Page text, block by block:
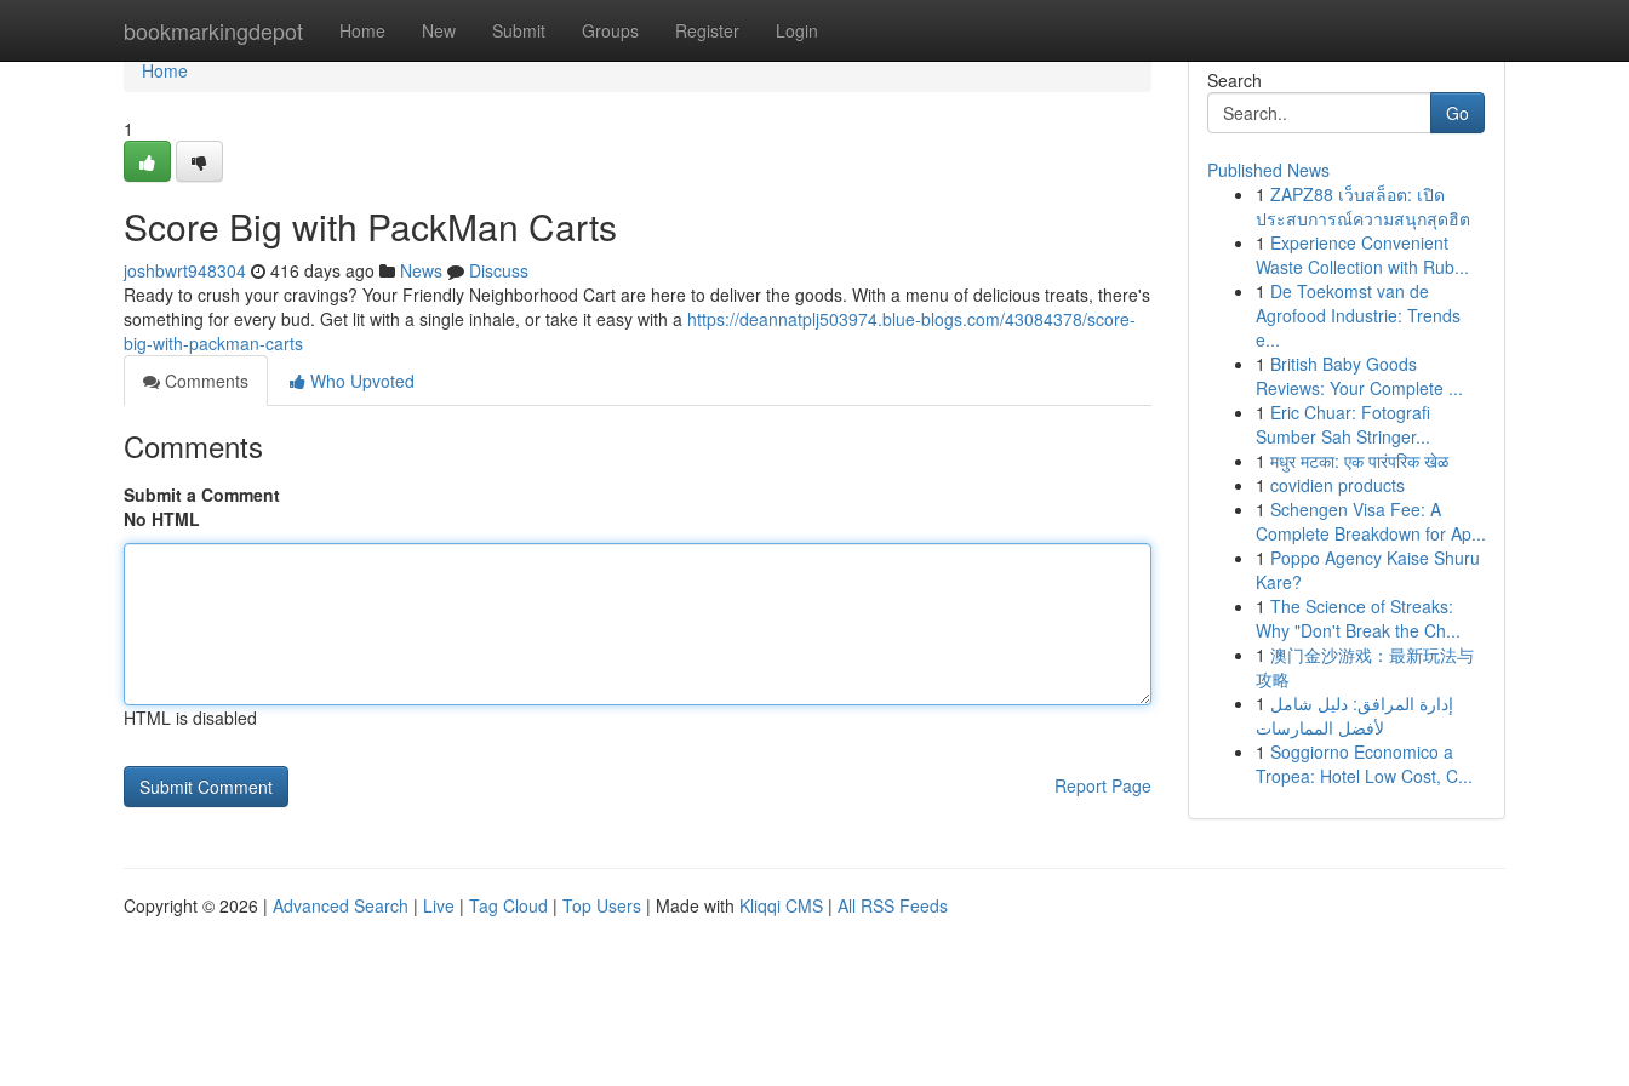
bookmarkingdepot Home New Submit Groups Register Login
Home
Home
1
Score Big with PackMan Carts
joshbwrt948304 416 days ago News
Discuss
Ready to crush your cravings? Your Friendly Neighborhood Cart are here to deliver the goods. With a menu of delicious treats, there's
something for every bud. Get lit with a single inhale, or take it easy with a https://deannatplj503974.blue-blogs.com/43084378/score-
big-with-packman-carts
Comments
Who Upvoted
Comments
Submit a Comment
No HTML
HTML is disabled
Report Page
Search
Go
Published News
1 ZAPZ88 เว็บสล็อต: เปิด
ประสบการณ์ความสนุกสุดฮิต
1 Experience Convenient
Waste Collection with Rub...
1 De Toekomst van de
Agrofood Industrie: Trends
e...
1 British Baby Goods
Reviews: Your Complete ...
1 Eric Chuar: Fotografi
Sumber Sah Stringer...
1 मधुर मटका: एक पारंपरिक खेळ
1 covidien products
1 Schengen Visa Fee: A
Complete Breakdown for Ap...
1 Poppo Agency Kaise Shuru
Kare?
1 The Science of Streaks:
Why "Don't Break the Ch...
1 澳门金沙游戏：最新玩法与
攻略
1 إدارة المرافق: دليل شامل
لأفضل الممارسات
1 Soggiorno Economico a
Tropea: Hotel Low Cost, C...
Copyright © 2026 | Advanced Search | Live | Tag Cloud | Top Users | Made with Kliqqi CMS | All RSS Feeds